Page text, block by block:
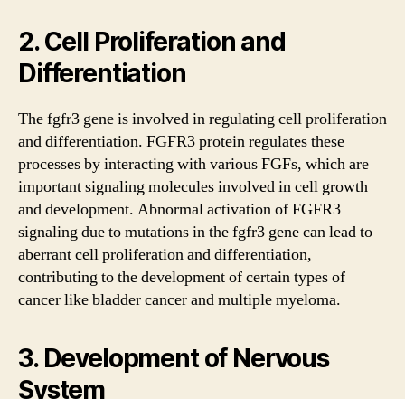
2. Cell Proliferation and
Differentiation
The fgfr3 gene is involved in regulating cell proliferation
and differentiation. FGFR3 protein regulates these
processes by interacting with various FGFs, which are
important signaling molecules involved in cell growth
and development. Abnormal activation of FGFR3
signaling due to mutations in the fgfr3 gene can lead to
aberrant cell proliferation and differentiation,
contributing to the development of certain types of
cancer like bladder cancer and multiple myeloma.
3. Development of Nervous
System